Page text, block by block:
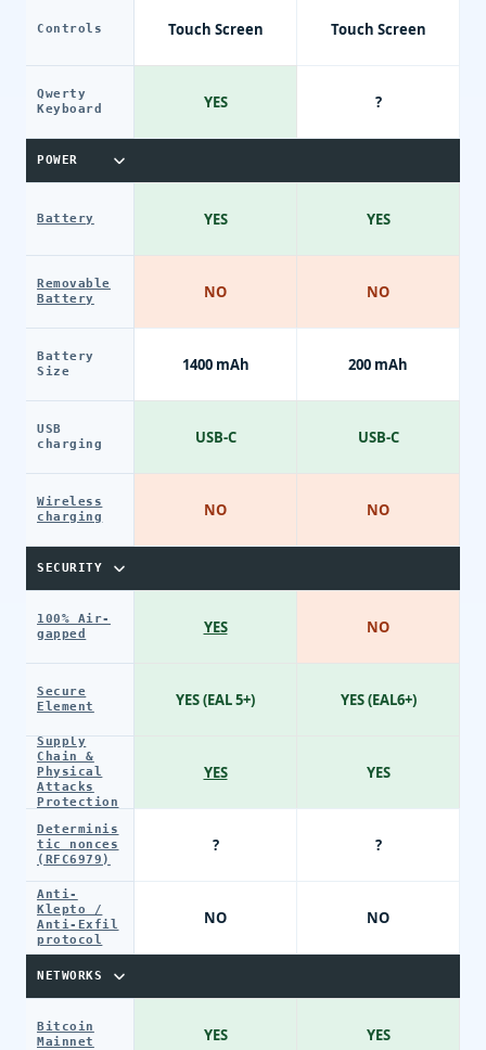
Controls
Qwerty
Keyboard
POWER
Battery
Removable
Battery
Battery
Size
USB
charging
Wireless
charging
SECURITY
100% Air-
gapped
Secure
Element
Supply
Chain &
Physical
Attacks
Protection
Determinis
tic nonces
(RFC6979)
Anti-
Klepto /
Anti-Exfil
protocol
NETWORKS
Bitcoin
Mainnet
Touch Screen
YES
YES
NO
1400 mAh
USB-C
NO
YES
YES (EAL 5+)
YES
?
NO
YES
Touch Screen
?
YES
NO
200 mAh
USB-C
NO
NO
YES (EAL6+)
YES
?
NO
YES